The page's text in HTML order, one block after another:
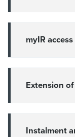
myIR
Extension
Instalment